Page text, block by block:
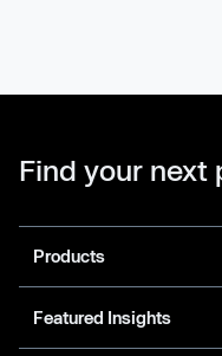
Find your
Products
Featured Insights